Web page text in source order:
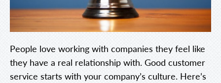
People love working with companies they feel like
they have a real relationship with. Good customer
service starts with your company’s culture. Here’s